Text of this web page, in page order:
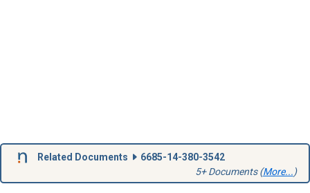
Related Documents
6685-14-380-3542
5+ Documents (More...)